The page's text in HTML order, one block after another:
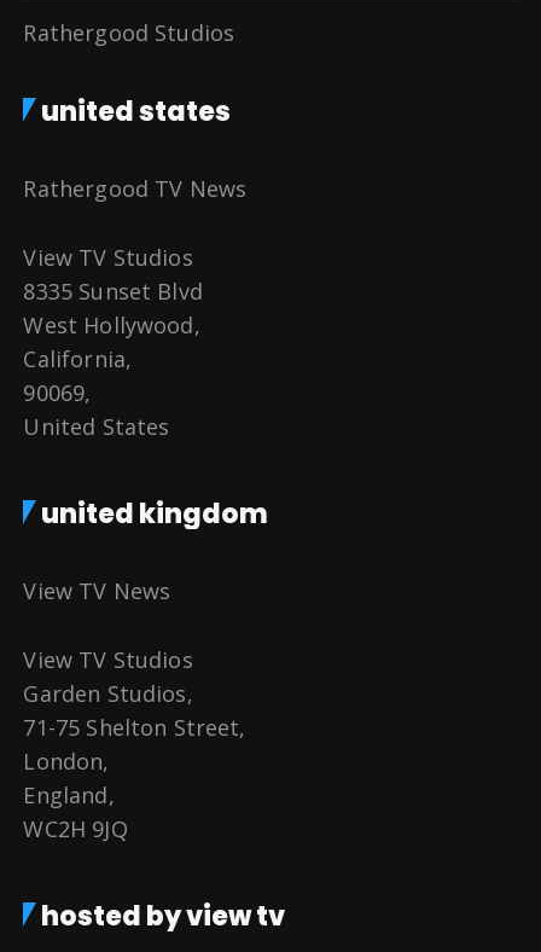
Rathergood Studios
united states
Rathergood TV News
View TV Studios
8335 Sunset Blvd
West Hollywood,
California,
90069,
United States
united kingdom
View TV News
View TV Studios
Garden Studios,
71-75 Shelton Street,
London,
England,
WC2H 9JQ
hosted by view tv